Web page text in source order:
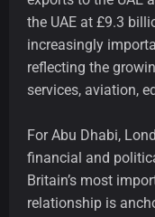
the UAE at £9.3
increasingly
reflecting the
services, aviation,
For Abu Dhabi,
financial and
Britain’s most
relationship is